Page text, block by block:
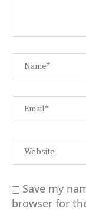
Save my
browser for